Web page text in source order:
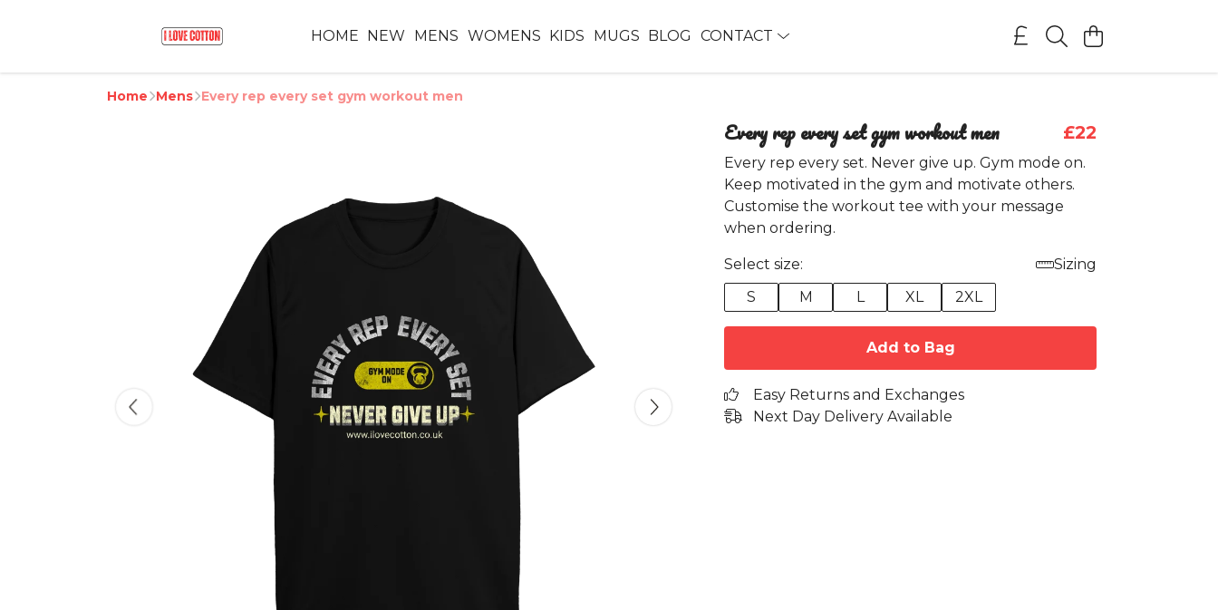
HOME NEW MENS WOMENS KIDS MUGS BLOG CONTACT
Home Mens Every rep every set gym workout men
Every rep every set gym workout men £22
Every rep every set. Never give up. Gym mode on.
Keep motivated in the gym and motivate others.
Customise the workout tee with your message
when ordering.
Select size:
Sizing
S
M L XL 2XL
Add to Bag
Easy Returns and Exchanges
Next Day Delivery Available